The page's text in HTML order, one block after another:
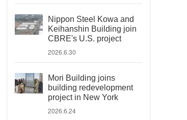
Nippon Steel Kowa and
Keihanshin Building join
CBRE's U.S. project
2026.6.30
Mori Building joins
building redevelopment
project in New York
2026.6.24